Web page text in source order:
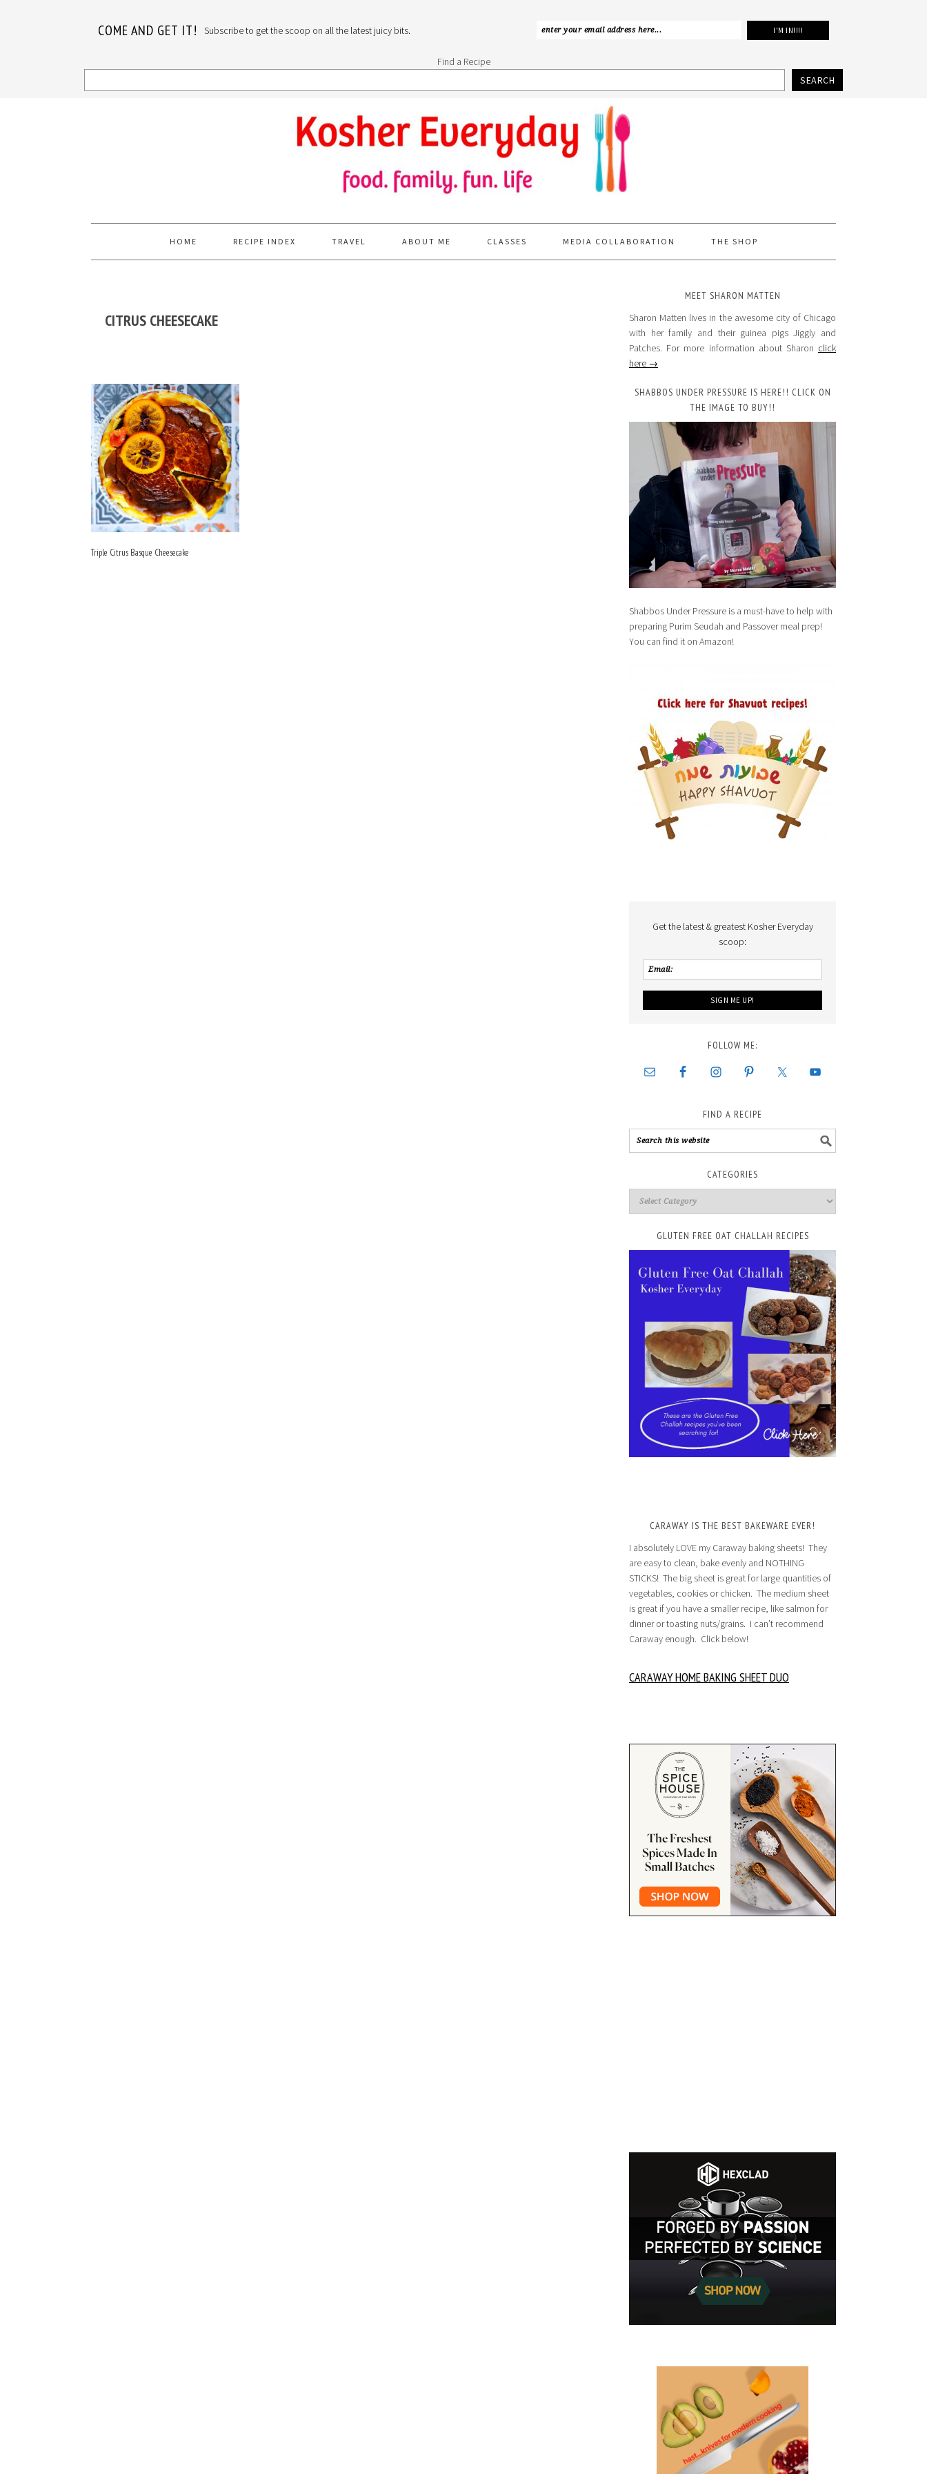
COME AND GET IT! Subscribe to get the scoop on all the latest juicy bits.
Find a Recipe
SEARCH
HOME RECIPE INDEX TRAVEL ABOUT ME CLASSES MEDIA COLLABORATION THE SHOP
CITRUS CHEESECAKE
Triple Citrus Basque Cheesecake
MEET SHARON MATTEN
Sharon Matten lives in the awesome city of Chicago
with her family and their guinea pigs Jiggly and
Patches. For more information about Sharon click
here →
SHABBOS UNDER PRESSURE IS HERE!! CLICK ON
THE IMAGE TO BUY!!
Shabbos Under Pressure is a must-have to help with
preparing Purim Seudah and Passover meal prep!
You can find it on Amazon!
Get the latest & greatest Kosher Everyday
scoop:
FOLLOW ME:
FIND A RECIPE
CATEGORIES
GLUTEN FREE OAT CHALLAH RECIPES
CARAWAY IS THE BEST BAKEWARE EVER!
I absolutely LOVE my Caraway baking sheets! They
are easy to clean, bake evenly and NOTHING
STICKS! The big sheet is great for large quantities of
vegetables, cookies or chicken. The medium sheet
is great if you have a smaller recipe, like salmon for
dinner or toasting nuts/grains. I can’t recommend
Caraway enough. Click below!
CARAWAY HOME BAKING SHEET DUO